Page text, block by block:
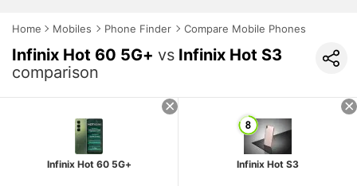
Home Mobiles Phone Finder Compare Mobile Phones
Infinix Hot 60 5G+ vs Infinix Hot S3
comparison
Infinix Hot 60 5G+ Infinix Hot S3